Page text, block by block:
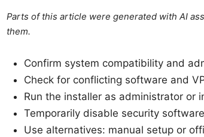
Parts of this article were generated with AI
them.
Confirm system compatibility and
Check for conflicting software and
Run the installer as administrator or
Temporarily disable security
Use alternatives: manual setup or